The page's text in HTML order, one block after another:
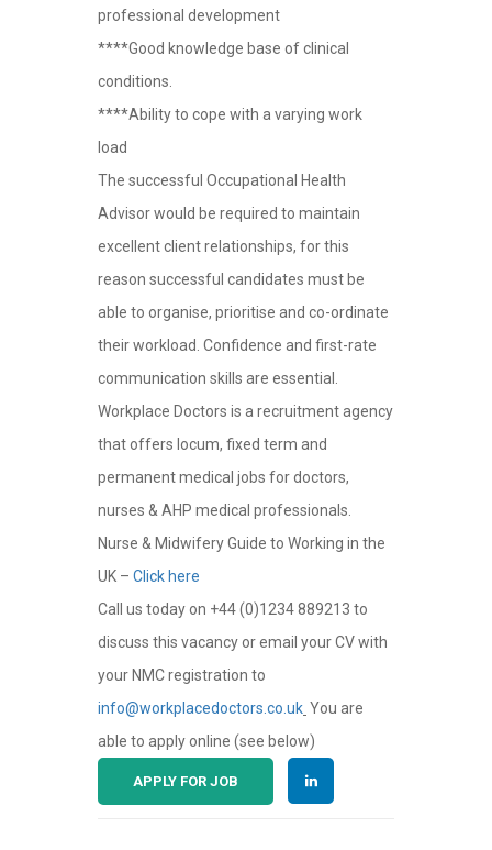
professional development
****Good knowledge base of clinical
conditions.
****Ability to cope with a varying work
load
The successful Occupational Health
Advisor would be required to maintain
excellent client relationships, for this
reason successful candidates must be
able to organise, prioritise and co-ordinate
their workload. Confidence and first-rate
communication skills are essential.
Workplace Doctors is a recruitment agency
that offers locum, fixed term and
permanent medical jobs for doctors,
nurses & AHP medical professionals.
Nurse & Midwifery Guide to Working in the
UK – Click here
Call us today on +44 (0)1234 889213 to
discuss this vacancy or email your CV with
your NMC registration to
info@workplacedoctors.co.uk You are
able to apply online (see below)
APPLY FOR JOB